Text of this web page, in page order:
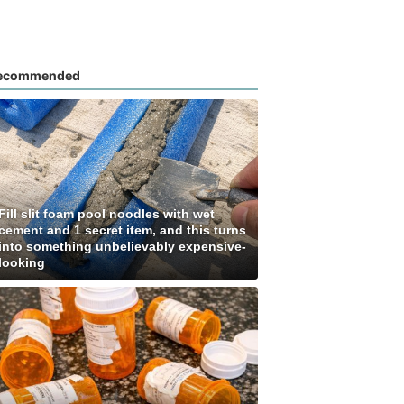
slit foam pool noodles with wet
and 1 secret item, and this turns
something unbelievably expensive-